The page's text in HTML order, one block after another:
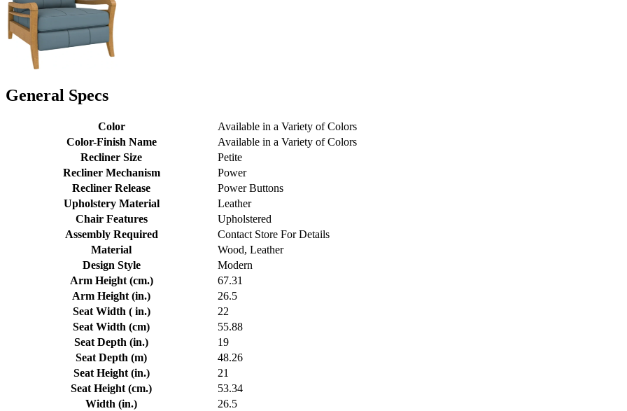
General Specs
Color
Available in a Variety of Colors
Color-Finish Name
Available in a Variety of Colors
Recliner Size
Petite
Recliner Mechanism
Power
Recliner Release
Power Buttons
Upholstery Material
Leather
Chair Features
Upholstered
Assembly Required
Contact Store For Details
Material
Wood, Leather
Design Style
Modern
Arm Height (cm.)
67.31
Arm Height (in.)
26.5
Seat Width ( in.)
22
Seat Width (cm)
55.88
Seat Depth (in.)
19
Seat Depth (m)
48.26
Seat Height (in.)
21
Seat Height (cm.)
53.34
Width (in.)
26.5